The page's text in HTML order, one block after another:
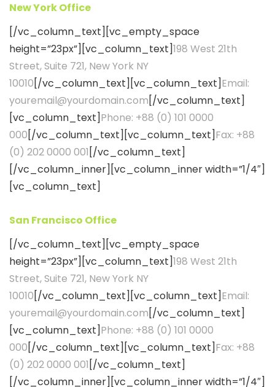
New York Office
[/vc_column_text][vc_empty_space
height=”23px”][vc_column_text]198 West 21th
Street, Suite 721, New York NY
10010[/vc_column_text][vc_column_text]Email:
youremail@yourdomain.com[/vc_column_text]
[vc_column_text]Phone: +88 (0) 101 0000
000[/vc_column_text][vc_column_text]Fax: +88
(0) 202 0000 001 [/vc_column_text]
[/vc_column_inner][vc_column_inner width=”1/4″]
[vc_column_text]
San Francisco Office
[/vc_column_text][vc_empty_space
height=”23px”][vc_column_text]198 West 21th
Street, Suite 721, New York NY
10010[/vc_column_text][vc_column_text]Email:
youremail@yourdomain.com[/vc_column_text]
[vc_column_text]Phone: +88 (0) 101 0000
000[/vc_column_text][vc_column_text]Fax: +88
(0) 202 0000 001 [/vc_column_text]
[/vc_column_inner][vc_column_inner width=”1/4″]